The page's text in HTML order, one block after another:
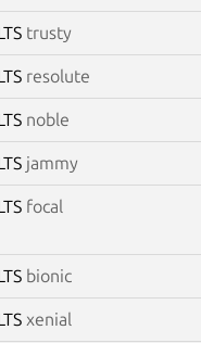
trusty
resolute
noble
jammy
focal
bionic
xenial